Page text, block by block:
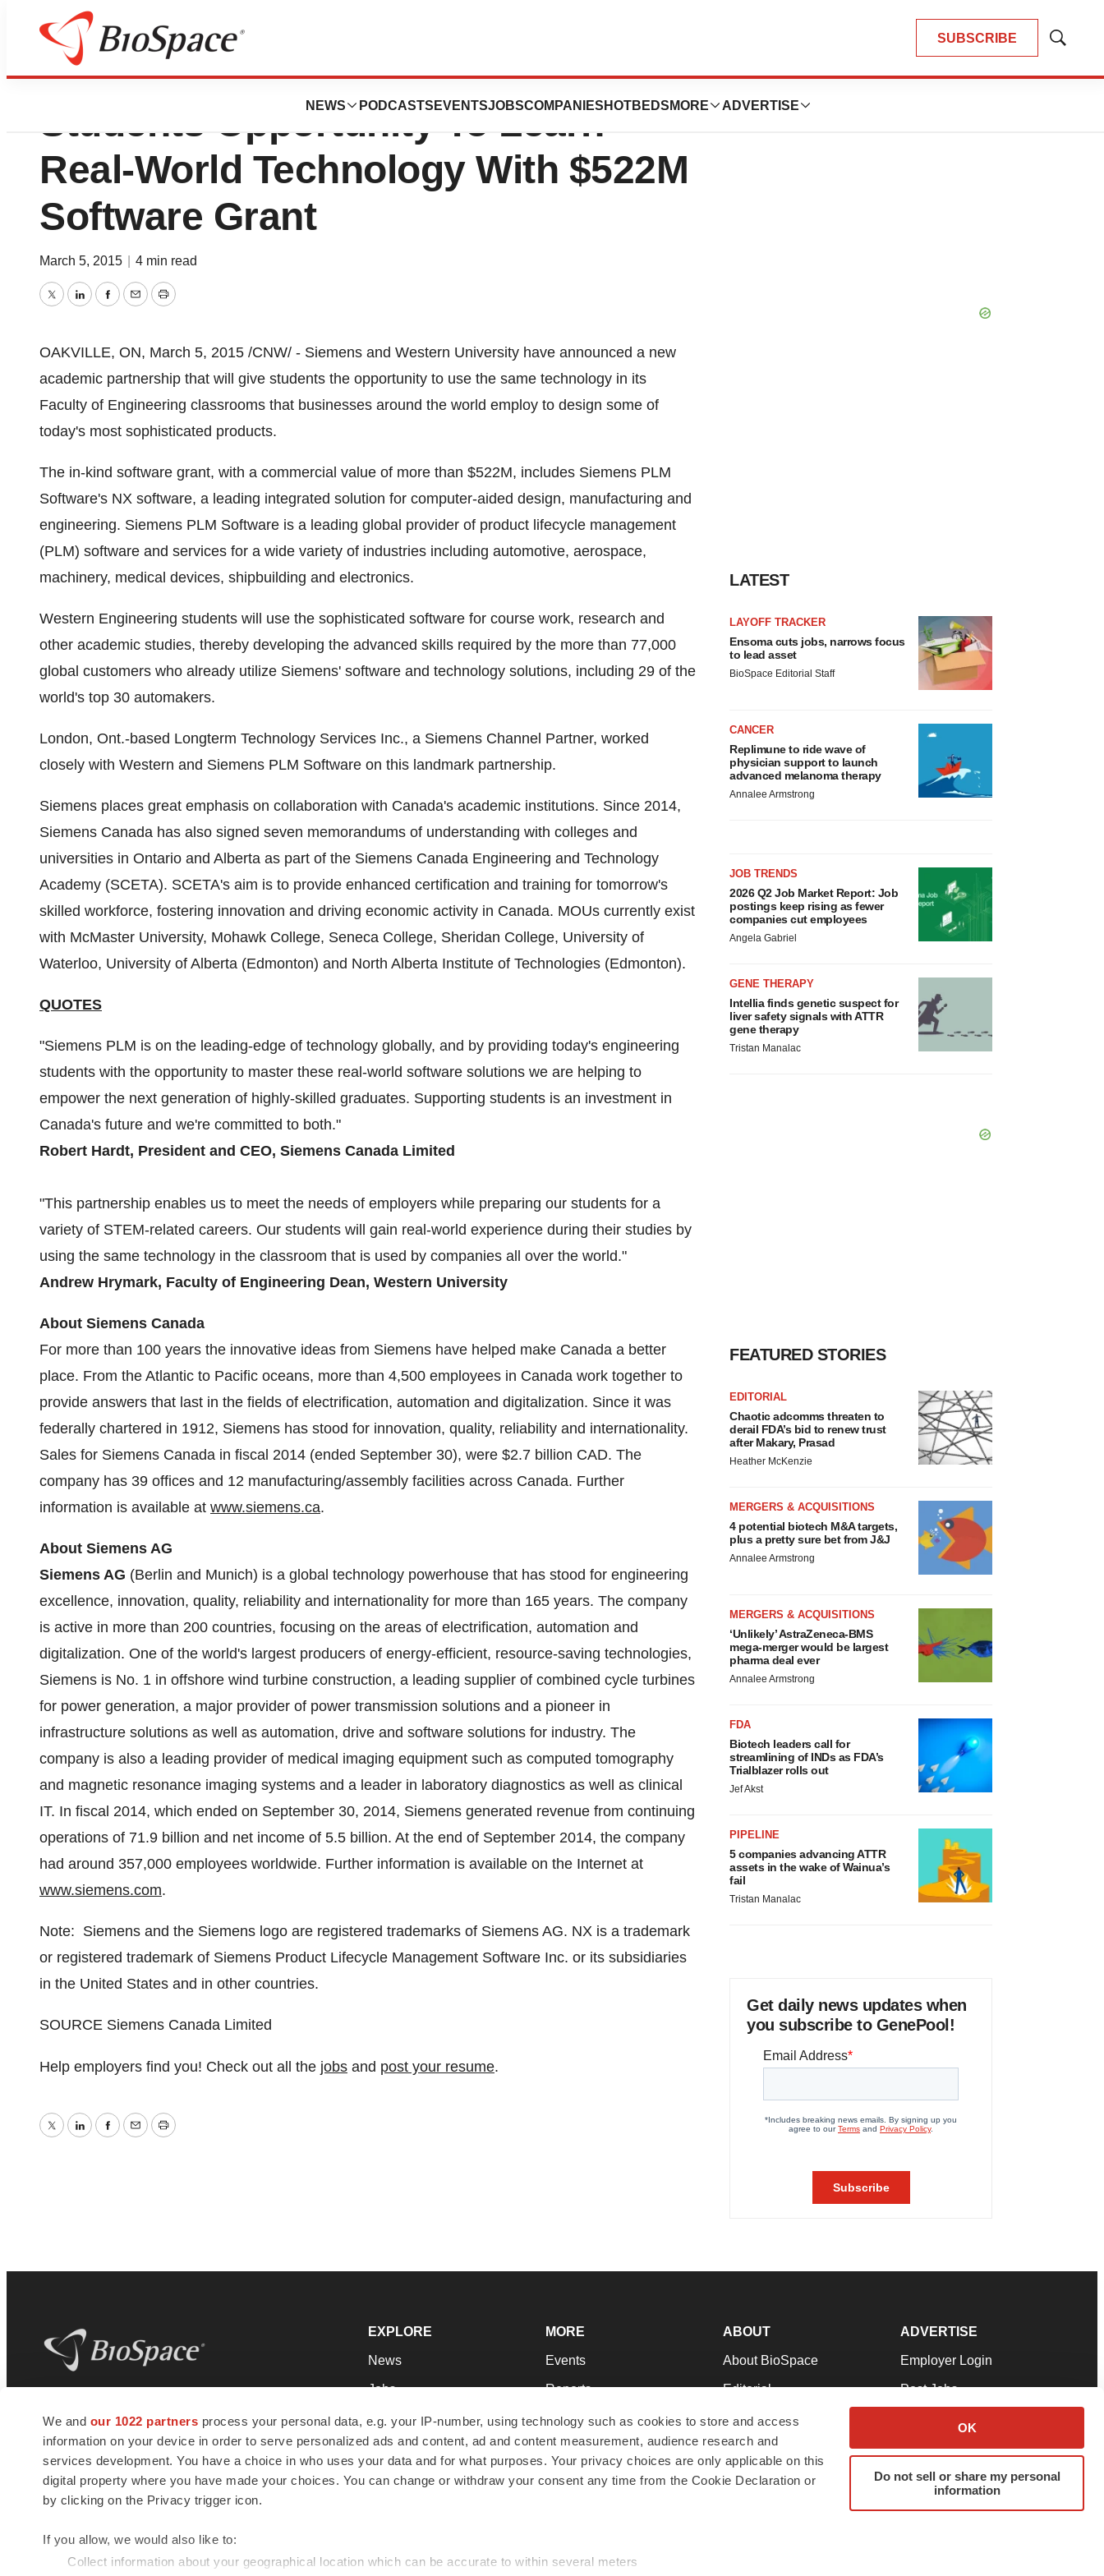
We and our 1022 partners process your personal data, e.g. your IP-number, using technology such as cookies to store and access
information on your device in order to serve personalized ads and content, ad and content measurement, audience research and
services development. You have a choice in who uses your data and for what purposes. Your privacy choices are only applicable on this
digital property where you have made your choices. You can change or withdraw your consent any time from the Cookie Declaration or
by clicking on the Privacy trigger icon.
If you allow, we would also like to:
Collect information about your geographical location which can be accurate to within several meters
OK
Do not sell or share my personal
information
SUBSCRIBE
Show
NEWS PODCASTS EVENTSJOBSCOMPANIES HOTBEDS MORE ADVERTISE
Siemens Offers Western University
Students Opportunity To Learn
Real-World Technology With $522M
Software Grant
March 5, 2015 4 min read
TwitterLinkedInFacebook
EmailPrint
OAKVILLE, ON, March 5, 2015 /CNW/ - Siemens and Western University have announced a new
academic partnership that will give students the opportunity to use the same technology in its
Faculty of Engineering classrooms that businesses around the world employ to design some of
today's most sophisticated products.
The in-kind software grant, with a commercial value of more than $522M, includes Siemens PLM
Software's NX software, a leading integrated solution for computer-aided design, manufacturing and
engineering. Siemens PLM Software is a leading global provider of product lifecycle management
(PLM) software and services for a wide variety of industries including automotive, aerospace,
machinery, medical devices, shipbuilding and electronics.
Western Engineering students will use the sophisticated software for course work, research and
other academic studies, thereby developing the advanced skills required by the more than 77,000
global customers who already utilize Siemens' software and technology solutions, including 29 of the
world's top 30 automakers.
London, Ont.-based Longterm Technology Services Inc., a Siemens Channel Partner, worked
closely with Western and Siemens PLM Software on this landmark partnership.
Siemens places great emphasis on collaboration with Canada's academic institutions. Since 2014,
Siemens Canada has also signed seven memorandums of understanding with colleges and
universities in Ontario and Alberta as part of the Siemens Canada Engineering and Technology
Academy (SCETA). SCETA's aim is to provide enhanced certification and training for tomorrow's
skilled workforce, fostering innovation and driving economic activity in Canada. MOUs currently exist
with McMaster University, Mohawk College, Seneca College, Sheridan College, University of
Waterloo, University of Alberta (Edmonton) and North Alberta Institute of Technologies (Edmonton).
QUOTES
"Siemens PLM is on the leading-edge of technology globally, and by providing today's engineering
students with the opportunity to master these real-world software solutions we are helping to
empower the next generation of highly-skilled graduates. Supporting students is an investment in
Canada's future and we're committed to both."
Robert Hardt, President and CEO, Siemens Canada Limited
"This partnership enables us to meet the needs of employers while preparing our students for a
variety of STEM-related careers. Our students will gain real-world experience during their studies by
using the same technology in the classroom that is used by companies all over the world."
Andrew Hrymark, Faculty of Engineering Dean, Western University
About Siemens Canada
For more than 100 years the innovative ideas from Siemens have helped make Canada a better
place. From the Atlantic to Pacific oceans, more than 4,500 employees in Canada work together to
provide answers that last in the fields of electrification, automation and digitalization. Since it was
federally chartered in 1912, Siemens has stood for innovation, quality, reliability and internationality.
Sales for Siemens Canada in fiscal 2014 (ended September 30), were $2.7 billion CAD. The
company has 39 offices and 12 manufacturing/assembly facilities across Canada. Further
information is available at www.siemens.ca.
About Siemens AG
Siemens AG (Berlin and Munich) is a global technology powerhouse that has stood for engineering
excellence, innovation, quality, reliability and internationality for more than 165 years. The company
is active in more than 200 countries, focusing on the areas of electrification, automation and
digitalization. One of the world's largest producers of energy-efficient, resource-saving technologies,
Siemens is No. 1 in offshore wind turbine construction, a leading supplier of combined cycle turbines
for power generation, a major provider of power transmission solutions and a pioneer in
infrastructure solutions as well as automation, drive and software solutions for industry. The
company is also a leading provider of medical imaging equipment such as computed tomography
and magnetic resonance imaging systems and a leader in laboratory diagnostics as well as clinical
IT. In fiscal 2014, which ended on September 30, 2014, Siemens generated revenue from continuing
operations of 71.9 billion and net income of 5.5 billion. At the end of September 2014, the company
had around 357,000 employees worldwide. Further information is available on the Internet at
www.siemens.com.
Note: Siemens and the Siemens logo are registered trademarks of Siemens AG. NX is a trademark
or registered trademark of Siemens Product Lifecycle Management Software Inc. or its subsidiaries
in the United States and in other countries.
SOURCE Siemens Canada Limited
Help employers find you! Check out all the jobs and post your resume.
TwitterLinkedInFacebook
EmailPrint
LATEST
LAYOFF TRACKER
Ensoma cuts jobs, narrows focus
to lead asset
BioSpace Editorial Staff
CANCER
Replimune to ride wave of
physician support to launch
advanced melanoma therapy
Annalee Armstrong
JOB TRENDS
2026 Q2 Job Market Report: Job
postings keep rising as fewer
companies cut employees
Angela Gabriel
GENE THERAPY
Intellia finds genetic suspect for
liver safety signals with ATTR
gene therapy
Tristan Manalac
FEATURED STORIES
EDITORIAL
Chaotic adcomms threaten to
derail FDA’s bid to renew trust
after Makary, Prasad
Heather McKenzie
MERGERS & ACQUISITIONS
4 potential biotech M&A targets,
plus a pretty sure bet from J&J
Annalee Armstrong
MERGERS & ACQUISITIONS
‘Unlikely’ AstraZeneca-BMS
mega-merger would be largest
pharma deal ever
Annalee Armstrong
FDA
Biotech leaders call for
streamlining of INDs as FDA’s
Trialblazer rolls out
Jef Akst
PIPELINE
5 companies advancing ATTR
assets in the wake of Wainua’s
fail
Tristan Manalac
Get daily news updates when
you subscribe to GenePool!
news and jobs. We provide essential
insights, opportunities and tools to
connect innovative organizations and
talented professionals who advance
health and quality of life across the globe.
EXPLORE
News
Jobs
Newsletters
Podcasts
Webinars
MORE
Events
Reports
Career Advice
NextGen
Best Places to Work
ABOUT
About BioSpace
Editorial
Join Our Team
Support
Terms & Conditions
ADVERTISE
Employer Login
Post Jobs
Advertise
Submit a Press Release